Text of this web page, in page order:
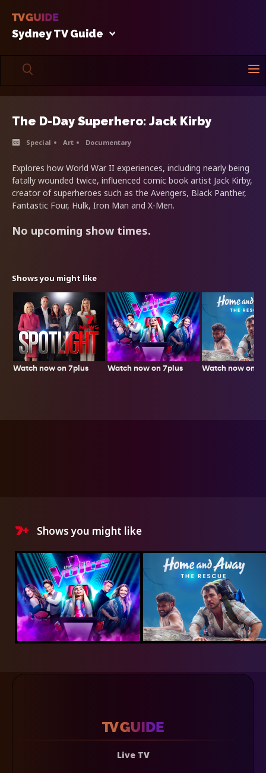
Sydney TV Guide
The D-Day Superhero: Jack Kirby
Special Art Documentary
Explores how World War II experiences, including nearly being
fatally wounded twice, influenced comic book artist Jack Kirby,
creator of superheroes such as the Avengers, Black Panther,
Fantastic Four, Hulk, Iron Man and X-Men.
No upcoming show times.
Shows you might like
Watch now on 7plus Watch now on 7plus Watch now on
Shows you might like
Live TV